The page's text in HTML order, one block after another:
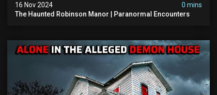
16 Nov 2024
0 mins
The Haunted Robinson Manor | Paranormal Encounters